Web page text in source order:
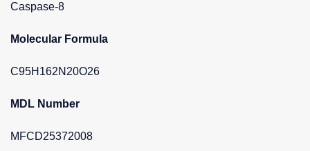
Caspase-8
Molecular Formula
C95H162N20O26
MDL Number
MFCD25372008